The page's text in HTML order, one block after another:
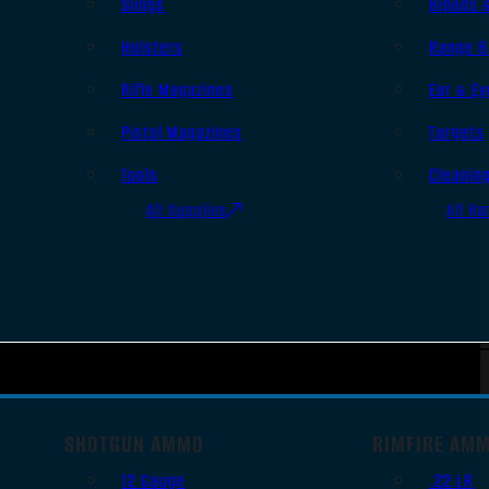
Holsters
Rifle Magazines
Pistol Magazines
Tools
All Supplies
Range
Ear &
Targets
All
SHOTGUN AMMO
12 Gauge
RIMFIRE
.22 LR